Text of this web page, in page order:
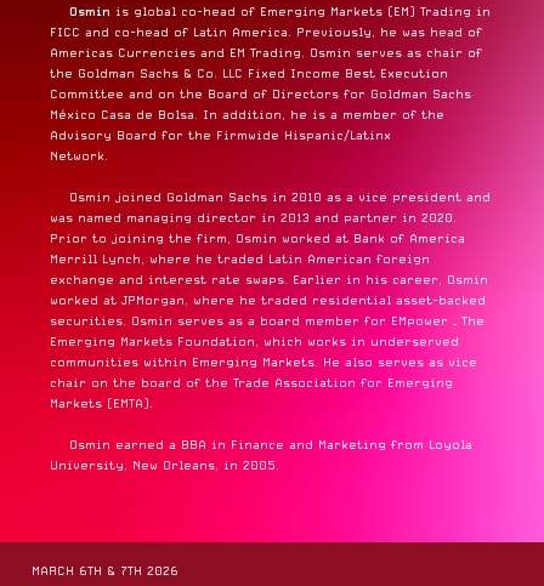
Osmin is global co-head of Emerging Markets (EM) Trading in
FICC and co-head of Latin America. Previously, he was head of
Americas Currencies and EM Trading. Osmin serves as chair of
the Goldman Sachs & Co. LLC Fixed Income Best Execution
Committee and on the Board of Directors for Goldman Sachs
México Casa de Bolsa. In addition, he is a member of the
Advisory Board for the Firmwide Hispanic/Latinx
Network.
Osmin joined Goldman Sachs in 2010 as a vice president and
was named managing director in 2013 and partner in 2020.
Prior to joining the firm, Osmin worked at Bank of America
Merrill Lynch, where he traded Latin American foreign
exchange and interest rate swaps. Earlier in his career, Osmin
worked at JPMorgan, where he traded residential asset-backed
securities. Osmin serves as a board member for EMpower – The
Emerging Markets Foundation, which works in underserved
communities within Emerging Markets. He also serves as vice
chair on the board of the Trade Association for Emerging
Markets (EMTA).
Osmin earned a BBA in Finance and Marketing from Loyola
University, New Orleans, in 2005.
MARCH 6TH & 7TH 2026